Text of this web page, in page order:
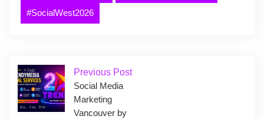
#SocialWest2026
Previous Post
Social Media
Marketing
Vancouver by